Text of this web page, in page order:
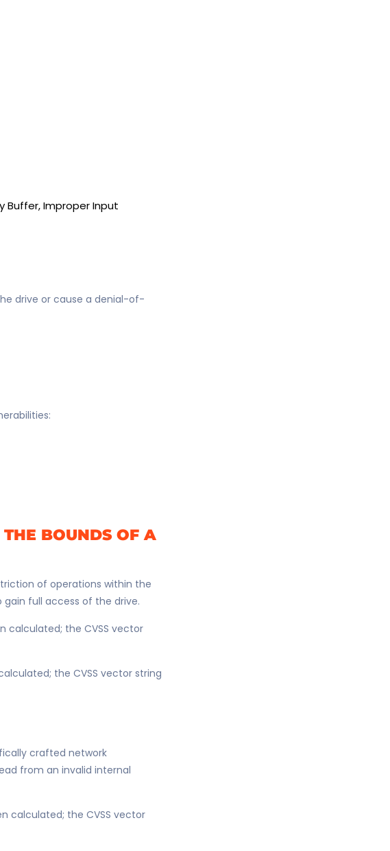
Buffer, Improper Input
drive or cause a denial-of-
BOUNDS OF A
of operations within the
full access of the drive.
calculated; the CVSS vector
the CVSS vector string
crafted network
from an invalid internal
calculated; the CVSS vector